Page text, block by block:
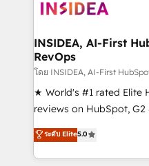
winning design to build
marketing campaigns, &
fuel long-term success We connect the entire
customer lifecycle
ensure long-term
management programs,
HubSpot accreditations
hundreds of
INSIDEA, AI-First
RevOps
โดย INSIDEA, AI-First
★ World's #1 rated Elite
reviews on HubSpot,
Certified Experts &
1,500+ implementations
First, RevOps-led,
ระดับ Elite5.0